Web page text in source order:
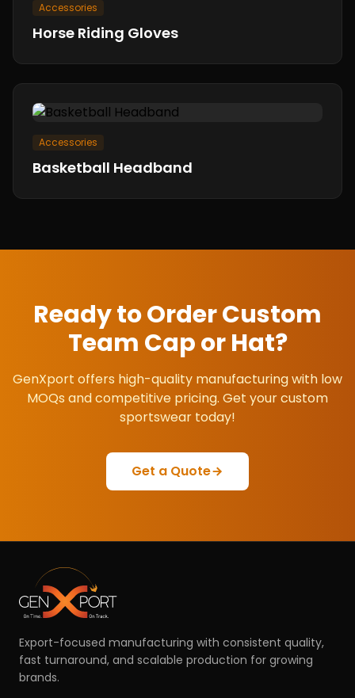
Accessories
Horse Riding Gloves
Accessories
Basketball Headband
Ready to Order Custom
Team Cap or Hat?
GenXport offers high-quality manufacturing with low
MOQs and competitive pricing. Get your custom
sportswear today!
Get a Quote
Export-focused manufacturing with consistent quality,
fast turnaround, and scalable production for growing
brands.